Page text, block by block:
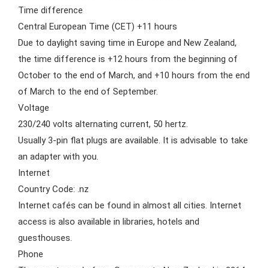
Time difference
Central European Time (CET) +11 hours
Due to daylight saving time in Europe and New Zealand,
the time difference is +12 hours from the beginning of
October to the end of March, and +10 hours from the end
of March to the end of September.
Voltage
230/240 volts alternating current, 50 hertz.
Usually 3-pin flat plugs are available. It is advisable to take
an adapter with you.
Internet
Country Code: .nz
Internet cafés can be found in almost all cities. Internet
access is also available in libraries, hotels and
guesthouses.
Phone